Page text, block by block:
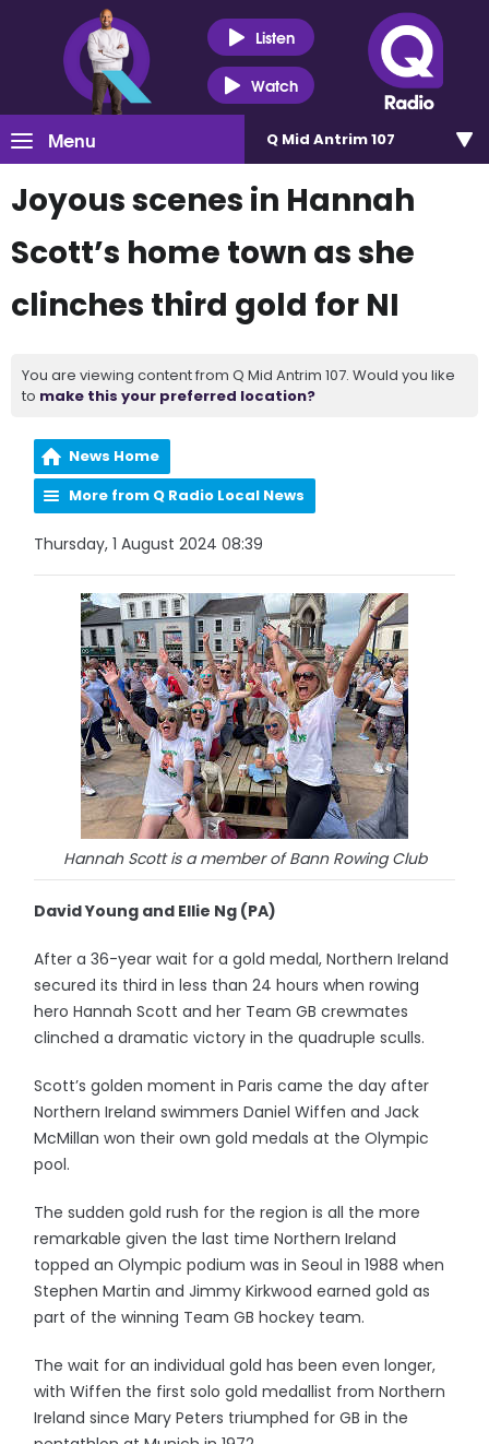
Listen
Watch
Menu Q Mid Antrim 107
Joyous scenes in Hannah
Scott’s home town as she
clinches third gold for NI
You are viewing content from Q Mid Antrim 107. Would you like
to make this your preferred location?
News Home
More from Q Radio Local News
Thursday, 1 August 2024 08:39
Hannah Scott is a member of Bann Rowing Club
David Young and Ellie Ng (PA)
After a 36-year wait for a gold medal, Northern Ireland
secured its third in less than 24 hours when rowing
hero Hannah Scott and her Team GB crewmates
clinched a dramatic victory in the quadruple sculls.
Scott’s golden moment in Paris came the day after
Northern Ireland swimmers Daniel Wiffen and Jack
McMillan won their own gold medals at the Olympic
pool.
The sudden gold rush for the region is all the more
remarkable given the last time Northern Ireland
topped an Olympic podium was in Seoul in 1988 when
Stephen Martin and Jimmy Kirkwood earned gold as
part of the winning Team GB hockey team.
The wait for an individual gold has been even longer,
with Wiffen the first solo gold medallist from Northern
Ireland since Mary Peters triumphed for GB in the